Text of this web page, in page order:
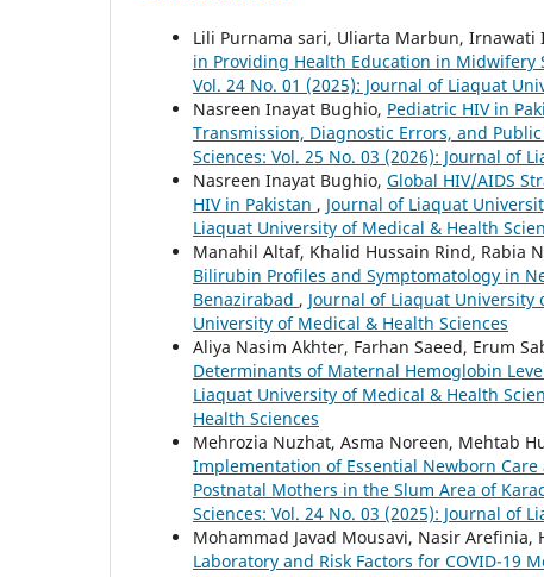
Lili Purnama sari, Uliarta Marbun,
in Providing Health Education in Midwifery
Vol. 24 No. 01 (2025): Journal of Liaquat
Nasreen Inayat Bughio, Pediatric HIV in
Transmission, Diagnostic Errors, and
Sciences: Vol. 25 No. 03 (2026): Journal of
Nasreen Inayat Bughio, Global HIV/AIDS
HIV in Pakistan , Journal of Liaquat
Liaquat University of Medical & Health
Manahil Altaf, Khalid Hussain Rind, Rabia
Bilirubin Profiles and Symptomatology in
Benazirabad , Journal of Liaquat University
University of Medical & Health Sciences
Aliya Nasim Akhter, Farhan Saeed, Erum
Determinants of Maternal Hemoglobin
Liaquat University of Medical & Health
Health Sciences
Mehrozia Nuzhat, Asma Noreen, Mehtab
Implementation of Essential Newborn
Postnatal Mothers in the Slum Area of
Sciences: Vol. 24 No. 03 (2025): Journal of
Mohammad Javad Mousavi, Nasir
Laboratory and Risk Factors for COVID-19